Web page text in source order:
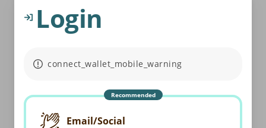
Login
connect_wallet_mobile_warning
Recommended
Email/Social